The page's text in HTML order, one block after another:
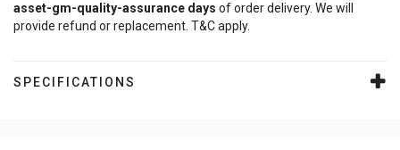
asset-gm-quality-assurance days of order delivery. We will
provide refund or replacement. T&C apply.
SPECIFICATIONS